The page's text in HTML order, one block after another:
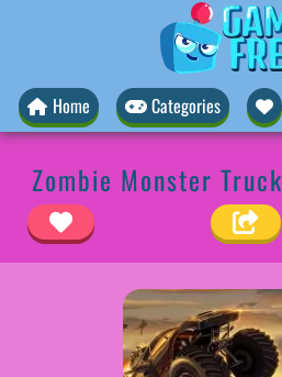
Home Categories
Zombie Monster Truck